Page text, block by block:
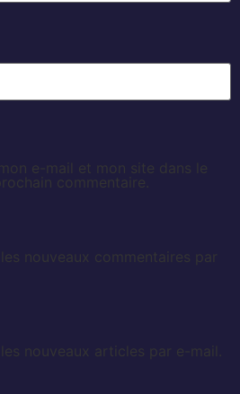
e-mail et mon site dans le
commentaire.
nouveaux commentaires par
nouveaux articles par e-mail.